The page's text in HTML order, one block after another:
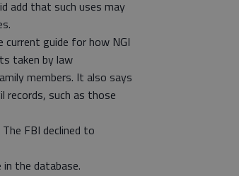
add that such uses may
guide for how NGI
taken by law
members. It also says
records, such as those
FBI declined to
the database.